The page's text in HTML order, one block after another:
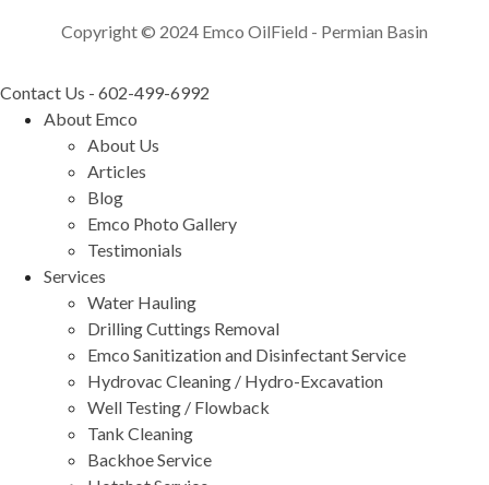
Copyright © 2024 Emco OilField - Permian Basin
Contact Us - 602-499-6992
About Emco
About Us
Articles
Blog
Emco Photo Gallery
Testimonials
Services
Water Hauling
Drilling Cuttings Removal
Emco Sanitization and Disinfectant Service
Hydrovac Cleaning / Hydro-Excavation
Well Testing / Flowback
Tank Cleaning
Backhoe Service